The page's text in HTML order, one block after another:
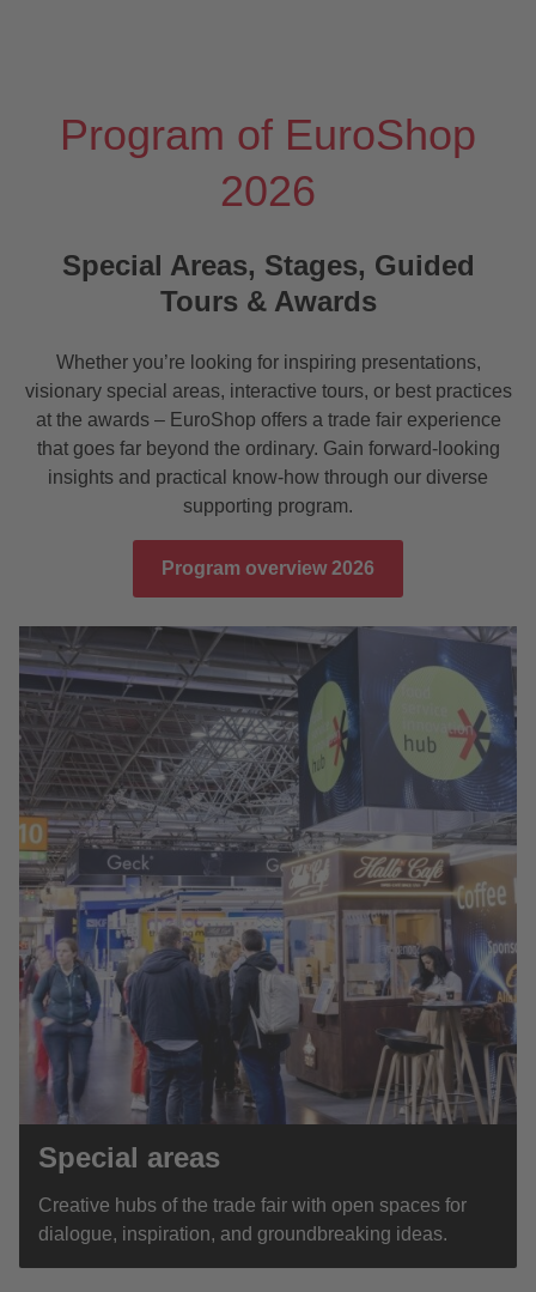
Program of EuroShop
2026
Special Areas, Stages, Guided
Tours & Awards
Whether you’re looking for inspiring presentations,
visionary special areas, interactive tours, or best practices
at the awards – EuroShop offers a trade fair experience
that goes far beyond the ordinary. Gain forward-looking
insights and practical know-how through our diverse
supporting program.
Program overview 2026
Special areas
Creative hubs of the trade fair with open spaces for
dialogue, inspiration, and groundbreaking ideas.